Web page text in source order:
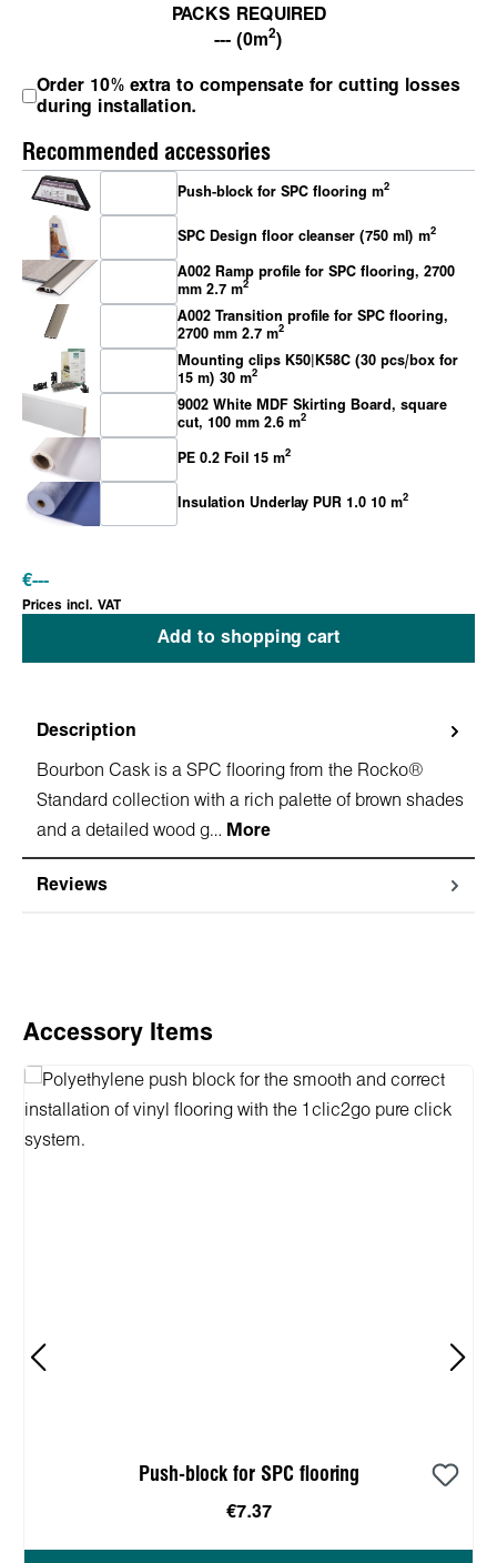
PACKS REQUIRED
--- (0m2)
Order 10% extra to compensate for cutting losses
during installation.
Recommended accessories
Push-block for SPC flooring m2
SPC Design floor cleanser (750 ml) m2
A002 Ramp profile for SPC flooring, 2700
mm 2.7 m2
A002 Transition profile for SPC flooring,
2700 mm 2.7 m2
Mounting clips K50|K58C (30 pcs/box for
15 m) 30 m2
9002 White MDF Skirting Board, square
cut, 100 mm 2.6 m2
PE 0.2 Foil 15 m2
Insulation Underlay PUR 1.0 10 m2
€---
Prices incl. VAT
Add to shopping cart
Description
Bourbon Cask is a SPC flooring from the Rocko®
Standard collection with a rich palette of brown shades
and a detailed wood g… More
Reviews
Skip product gallery
Accessory Items
Push-block for SPC flooring
€7.37